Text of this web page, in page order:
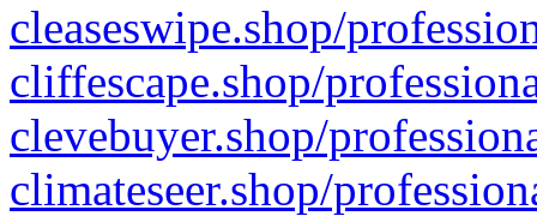
cleaseswipe.shop/
cliffescape.shop/
clevebuyer.shop/
climateseer.shop/